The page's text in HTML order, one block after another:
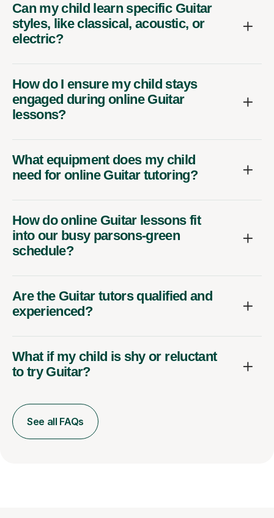
Can my child learn specific Guitar
styles, like classical, acoustic, or
electric?
How do I ensure my child stays
engaged during online Guitar
lessons?
What equipment does my child
need for online Guitar tutoring?
How do online Guitar lessons fit
into our busy parsons-green
schedule?
Are the Guitar tutors qualified and
experienced?
What if my child is shy or reluctant
to try Guitar?
See all FAQs